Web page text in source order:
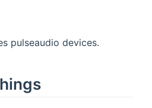
pulseaudio devices.